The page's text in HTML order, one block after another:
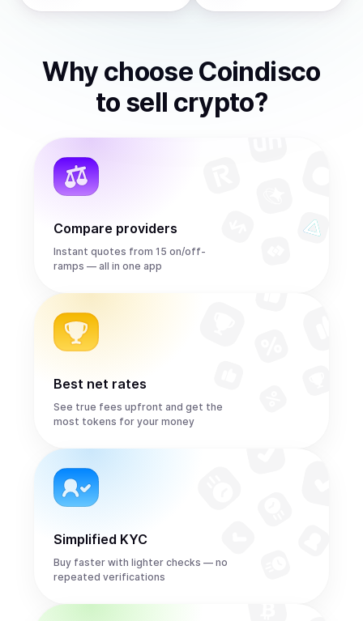
Why choose Coindisco
to sell crypto?
Compare providers
Instant quotes from 15 on/off-
ramps — all in one app
Best net rates
See true fees upfront and get the
most tokens for your money
Simplified KYC
Buy faster with lighter checks — no
repeated verifications